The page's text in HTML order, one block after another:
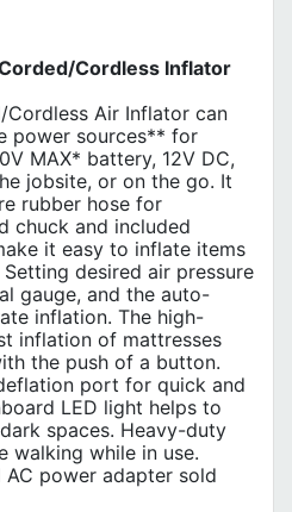
Cordless Inflator
Cordless Air Inflator can
power sources** for
MAX* battery, 12V DC,
jobsite, or on the go. It
rubber hose for
chuck and included
it easy to inflate items
desired air pressure
gauge, and the auto-
inflation. The high-
inflation of mattresses
the push of a button.
port for quick and
LED light helps to
spaces. Heavy-duty
walking while in use.
power adapter sold